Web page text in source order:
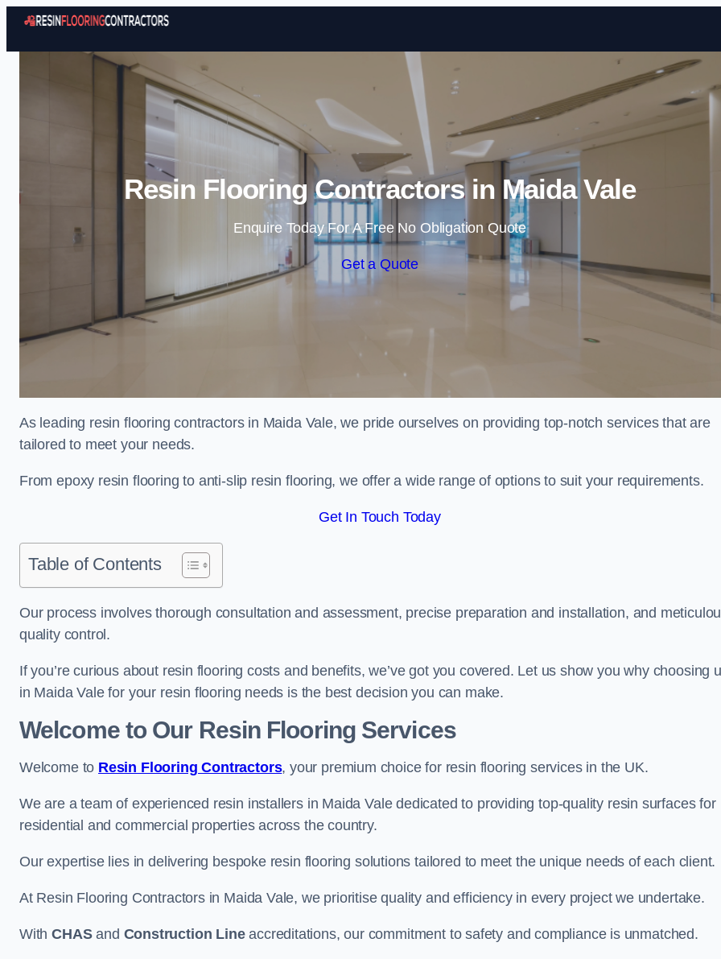
Skip to content
Resin Flooring Contractors in Maida Vale
Enquire Today For A Free No Obligation Quote
Get a Quote
As leading resin flooring contractors in Maida Vale, we pride ourselves on providing top-notch services that are
tailored to meet your needs.
From epoxy resin flooring to anti-slip resin flooring, we offer a wide range of options to suit your requirements.
Get In Touch Today
Table of Contents
Our process involves thorough consultation and assessment, precise preparation and installation, and
quality control.
If you’re curious about resin flooring costs and benefits, we’ve got you covered. Let us show you why choosing
in Maida Vale for your resin flooring needs is the best decision you can make.
Welcome to Our Resin Flooring Services
Welcome to Resin Flooring Contractors, your premium choice for resin flooring services in the UK.
We are a team of experienced resin installers in Maida Vale dedicated to providing top-quality resin surfaces for
residential and commercial properties across the country.
Our expertise lies in delivering bespoke resin flooring solutions tailored to meet the unique needs of each client.
At Resin Flooring Contractors in Maida Vale, we prioritise quality and efficiency in every project we undertake.
WithCHASand Construction Lineaccreditations, our commitment to safety and compliance is unmatched.